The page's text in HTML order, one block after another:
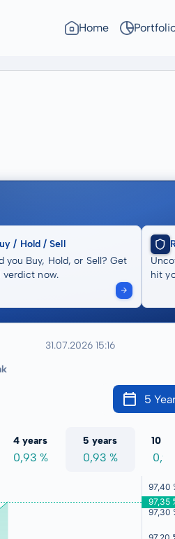
Home
/ Hold / Sell
you Buy, Hold, or Sell? Get
verdict now.
hit
31.07.2026 15:16
5
4 years
0,93 %
5 years
0,93 %
10
0,93